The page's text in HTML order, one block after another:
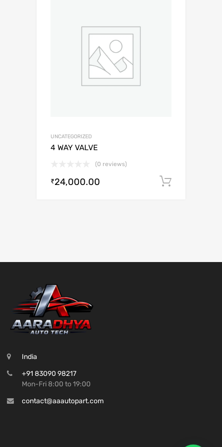
UNCATEGORIZED
4 WAY VALVE
(0 reviews)
₹24,000.00
India
+91 83090 98217
Mon-Fri 8:00 to 19:00
contact@aaautopart.com